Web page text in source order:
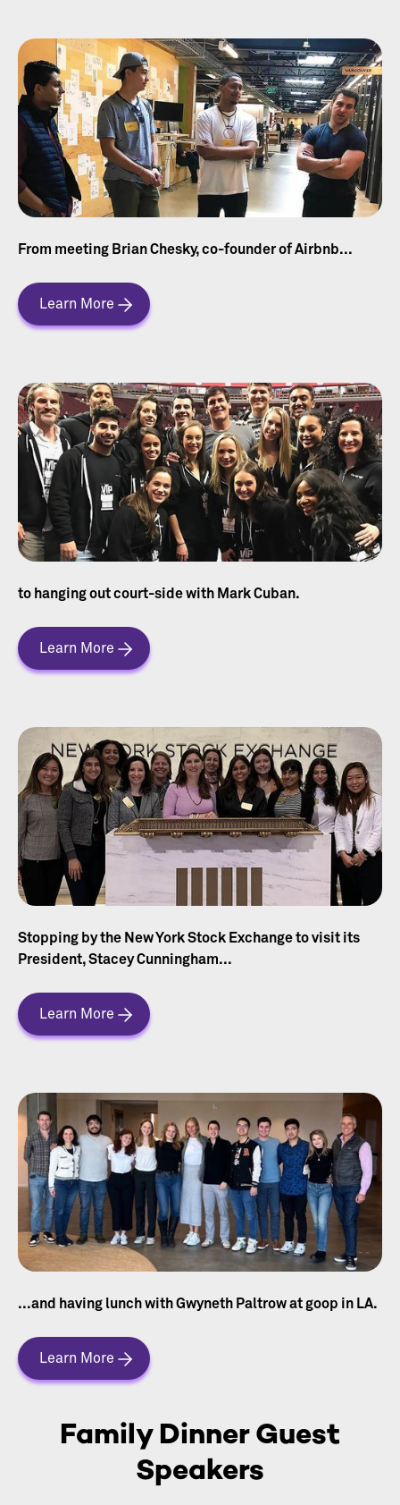
From meeting Brian Chesky, co-founder of Airbnb...
Learn More
to hanging out court-side with Mark Cuban.
Learn More
Stopping by the New York Stock Exchange to visit its
President, Stacey Cunningham...
Learn More
...and having lunch with Gwyneth Paltrow at goop in LA.
Learn More
Family Dinner Guest
Speakers